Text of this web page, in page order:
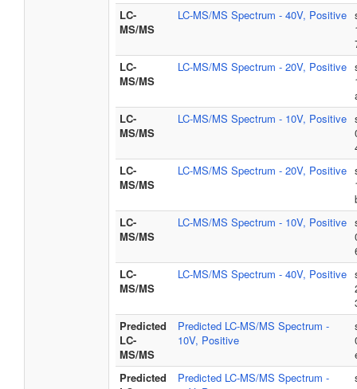
LC-
MS/MS
LC-MS/MS Spectrum - 40V, Positive
LC-
MS/MS
LC-MS/MS Spectrum - 20V, Positive
LC-
MS/MS
LC-MS/MS Spectrum - 10V, Positive
LC-
MS/MS
LC-MS/MS Spectrum - 20V, Positive
LC-
MS/MS
LC-MS/MS Spectrum - 10V, Positive
LC-
MS/MS
LC-MS/MS Spectrum - 40V, Positive
Predicted
LC-
MS/MS
Predicted LC-MS/MS Spectrum -
10V, Positive
Predicted
Predicted LC-MS/MS Spectrum -